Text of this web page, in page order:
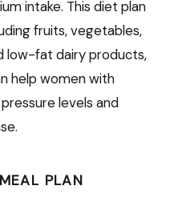
intake. This diet plan
fruits, vegetables,
low-fat dairy products,
help women with
levels and
PLAN